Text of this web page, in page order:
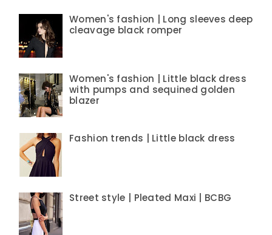
Women's fashion | Long sleeves deep
cleavage black romper
Women's fashion | Little black dress
with pumps and sequined golden
blazer
Fashion trends | Little black dress
Street style | Pleated Maxi | BCBG